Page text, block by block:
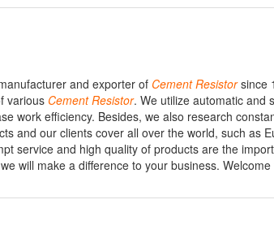
and exporter of Cement Resistorsince
various Cement Resistor. We utilize automatic and
work efficiency. Besides, we also research
and our clients cover all over the world, such as
service and high quality of products are the
will make a difference to your business. Welcome